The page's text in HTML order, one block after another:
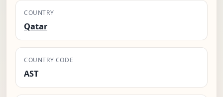
COUNTRY
Qatar
COUNTRY CODE
AST